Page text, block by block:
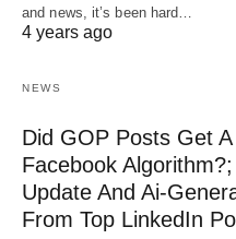
and news, it’s been hard…
4 years ago
NEWS
Did GOP Posts Get
Facebook
Update And Ai-
From Top LinkedIn